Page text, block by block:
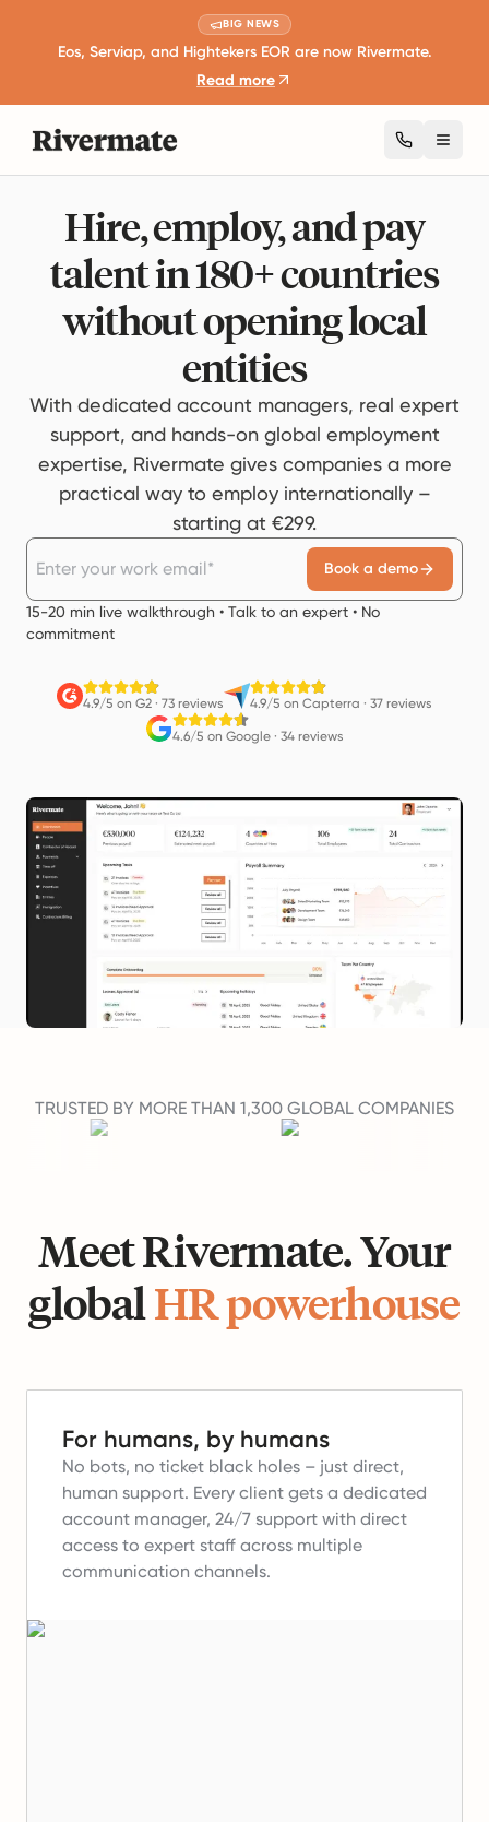
BIG NEWS
Eos, Serviap, and Hightekers EOR are now Rivermate.
Read more
Hire, employ, and pay
talent in 180+ countries
without opening local
entities
With dedicated account managers, real expert
support, and hands-on global employment
expertise, Rivermate gives companies a more
practical way to employ internationally –
starting at €299.
Book a demo
15-20 min live walkthrough • Talk to an expert • No
commitment
4.9/5 on G2 · 73 reviews 4.9/5 on Capterra · 37 reviews
4.6/5 on Google· 34 reviews
TRUSTED BY MORE THAN 1,300 GLOBAL COMPANIES
Meet Rivermate. Your
globalHR powerhouse
For humans, by humans
No bots, no ticket black holes – just direct,
human support. Every client gets a dedicated
account manager, 24/7 support with direct
access to expert staff across multiple
communication channels.